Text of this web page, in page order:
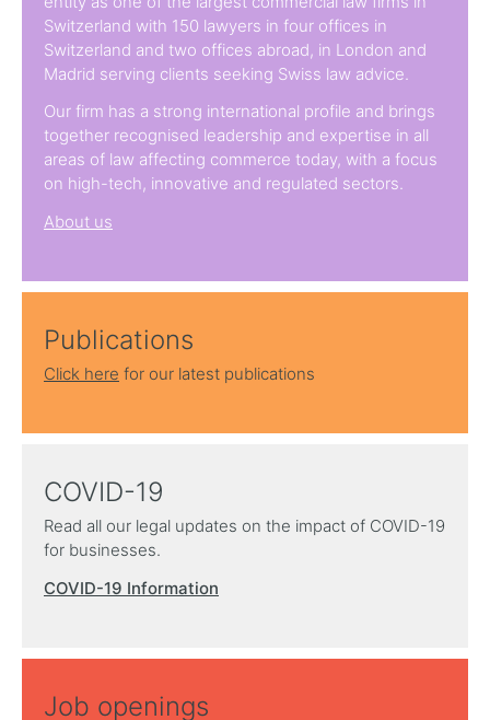
Switzerland with 150 lawyers in four offices in
Switzerland and two offices abroad, in London and
Madrid serving clients seeking Swiss law advice.
Our firm has a strong international profile and brings
together recognised leadership and expertise in all
areas of law affecting commerce today, with a focus
on high-tech, innovative and regulated sectors.
About us
Publications
Click here for our latest publications
COVID-19
Read all our legal updates on the impact of COVID-19
for businesses.
COVID-19 Information
Job openings